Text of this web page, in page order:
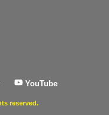
YouTube
reserved.